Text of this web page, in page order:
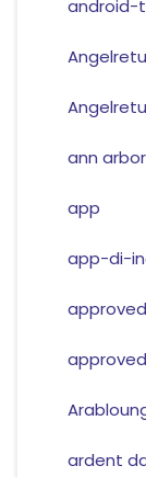
android-
ann
app
app-di-
ardent